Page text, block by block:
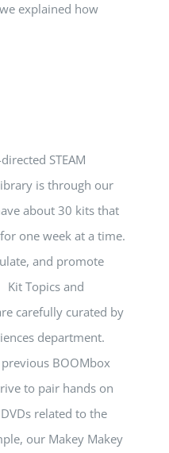
explained how
STEAM
is through our
about 30 kits that
one week at a time.
and promote
Topics and
carefully curated by
department.
BOOMbox
to pair hands on
related to the
our Makey Makey